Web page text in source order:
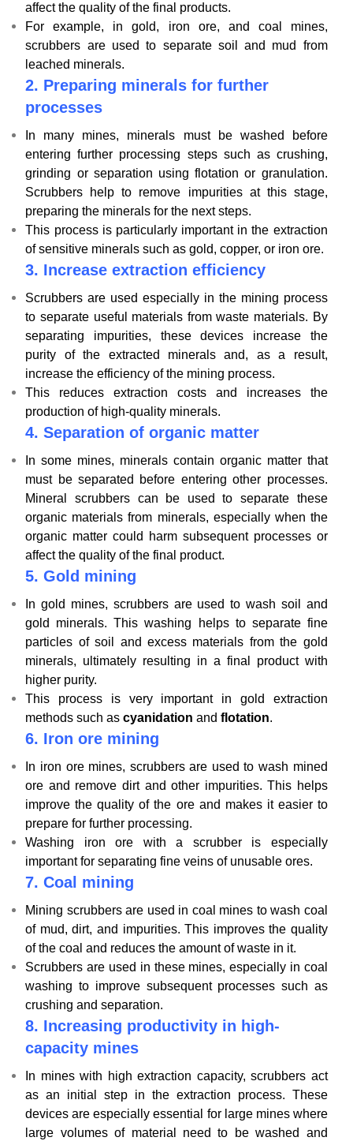
affect the quality of the final products.
For example, in gold, iron ore, and coal mines,
scrubbers are used to separate soil and mud from
leached minerals.
2. Preparing minerals for further
processes
In many mines, minerals must be washed before
entering further processing steps such as crushing,
grinding or separation using flotation or granulation.
Scrubbers help to remove impurities at this stage,
preparing the minerals for the next steps.
This process is particularly important in the extraction
of sensitive minerals such as gold, copper, or iron ore.
3. Increase extraction efficiency
Scrubbers are used especially in the mining process
to separate useful materials from waste materials. By
separating impurities, these devices increase the
purity of the extracted minerals and, as a result,
increase the efficiency of the mining process.
This reduces extraction costs and increases the
production of high-quality minerals.
4.Separation of organic matter
In some mines, minerals contain organic matter that
must be separated before entering other processes.
Mineral scrubbers can be used to separate these
organic materials from minerals, especially when the
organic matter could harm subsequent processes or
affect the quality of the final product.
5.Gold mining
In gold mines, scrubbers are used to wash soil and
gold minerals. This washing helps to separate fine
particles of soil and excess materials from the gold
minerals, ultimately resulting in a final product with
higher purity.
This process is very important in gold extraction
methods such ascyanidation andflotation.
6. Iron ore mining
In iron ore mines, scrubbers are used to wash mined
ore and remove dirt and other impurities. This helps
improve the quality of the ore and makes it easier to
prepare for further processing.
Washing iron ore with a scrubber is especially
important for separating fine veins of unusable ores.
7.Coal mining
Mining scrubbers are used in coal mines to wash coal
of mud, dirt, and impurities. This improves the quality
of the coal and reduces the amount of waste in it.
Scrubbers are used in these mines, especially in coal
washing to improve subsequent processes such as
crushing and separation.
8. Increasing productivity in high-
capacity mines
In mines with high extraction capacity, scrubbers act
as an initial step in the extraction process. These
devices are especially essential for large mines where
large volumes of material need to be washed and